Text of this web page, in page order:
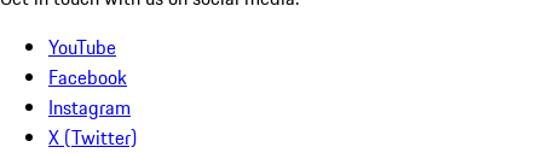
YouTube
Facebook
Instagram
X (Twitter)